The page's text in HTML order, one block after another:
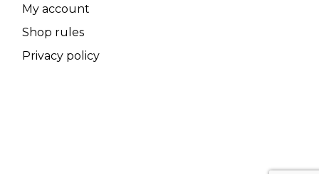
My account
Shop rules
Privacy policy